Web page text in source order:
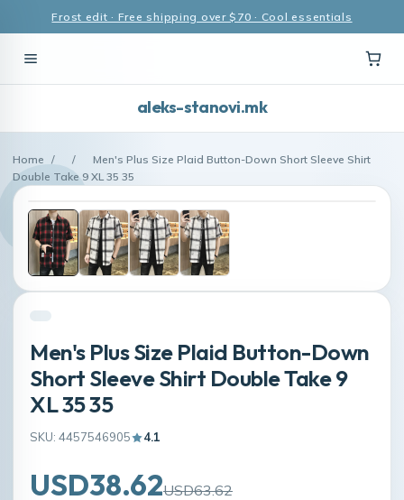
Frost edit · Free shipping over $70 · Cool essentials
aleks-stanovi.mk
Home / /
Men's Plus Size Plaid Button-Down Short Sleeve Shirt
Double Take 9 XL 35 35
Men's Plus Size Plaid Button-Down
Short Sleeve Shirt Double Take 9
XL 35 35
SKU: 4457546905 4.1
USD38.62USD63.62